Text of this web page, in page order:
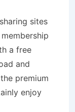
sites
a free
and
premium
enjoy